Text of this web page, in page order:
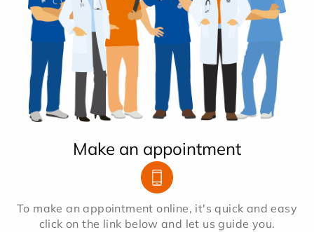
Make an appointment
To make an appointment online, it's quick and easy
click on the link below and let us guide you.